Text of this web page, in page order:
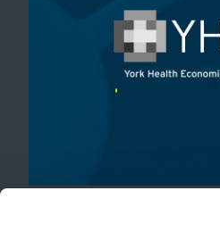
'